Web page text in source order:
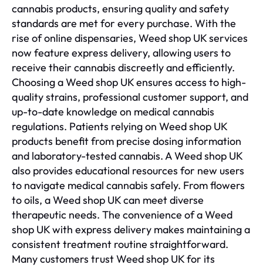
cannabis products, ensuring quality and safety
standards are met for every purchase. With the
rise of online dispensaries, Weed shop UK services
now feature express delivery, allowing users to
receive their cannabis discreetly and efficiently.
Choosing a Weed shop UK ensures access to high-
quality strains, professional customer support, and
up-to-date knowledge on medical cannabis
regulations. Patients relying on Weed shop UK
products benefit from precise dosing information
and laboratory-tested cannabis. A Weed shop UK
also provides educational resources for new users
to navigate medical cannabis safely. From flowers
to oils, a Weed shop UK can meet diverse
therapeutic needs. The convenience of a Weed
shop UK with express delivery makes maintaining a
consistent treatment routine straightforward.
Many customers trust Weed shop UK for its